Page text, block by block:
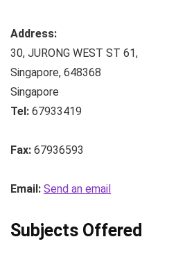
Address:
30, JURONG WEST ST 61,
Singapore, 648368
Singapore
Tel: 67933419
Fax: 67936593
Email: Send an email
Subjects Offered